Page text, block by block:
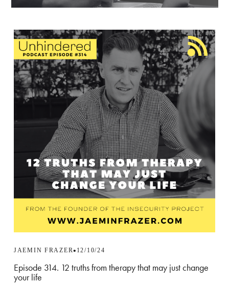
JAEMIN FRAZER 12/10/24
Episode 314. 12 truths from therapy that may just change
your life